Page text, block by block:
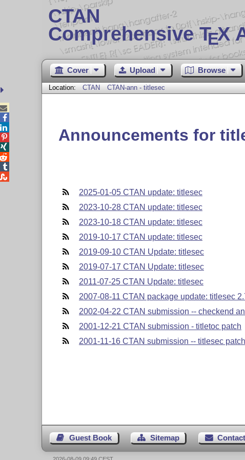
CTAN
Comprehensive TEX
Cover Upload Browse
Location: CTAN CTAN-ann - titlesec
Announcements for
2025-01-05 CTAN update: titlesec
2023-10-28 CTAN update: titlesec
2023-10-18 CTAN update: titlesec
2019-10-17 CTAN update: titlesec
2019-09-10 CTAN Update: titlesec
2019-07-17 CTAN Update: titlesec
2011-07-25 CTAN Update: titlesec
2007-08-11 CTAN package update: titlesec
2002-04-22 CTAN submission -- checkend
2001-12-21 CTAN submission - titletoc patch
2001-11-16 CTAN submission -- titlesec
Guest Book Sitemap




